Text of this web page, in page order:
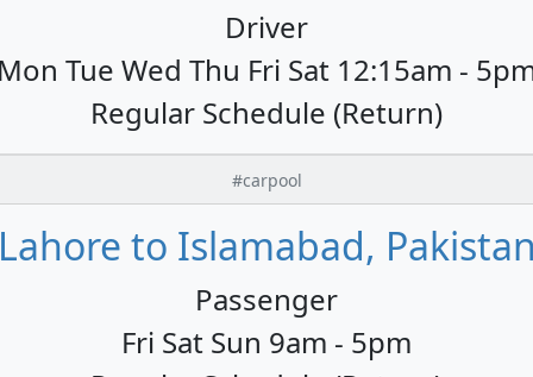
Driver
Tue Wed Thu Fri Sat 12:15am -
Regular Schedule (Return)
#carpool
to Islamabad, Pakistan
Passenger
Fri Sat Sun 9am - 5pm